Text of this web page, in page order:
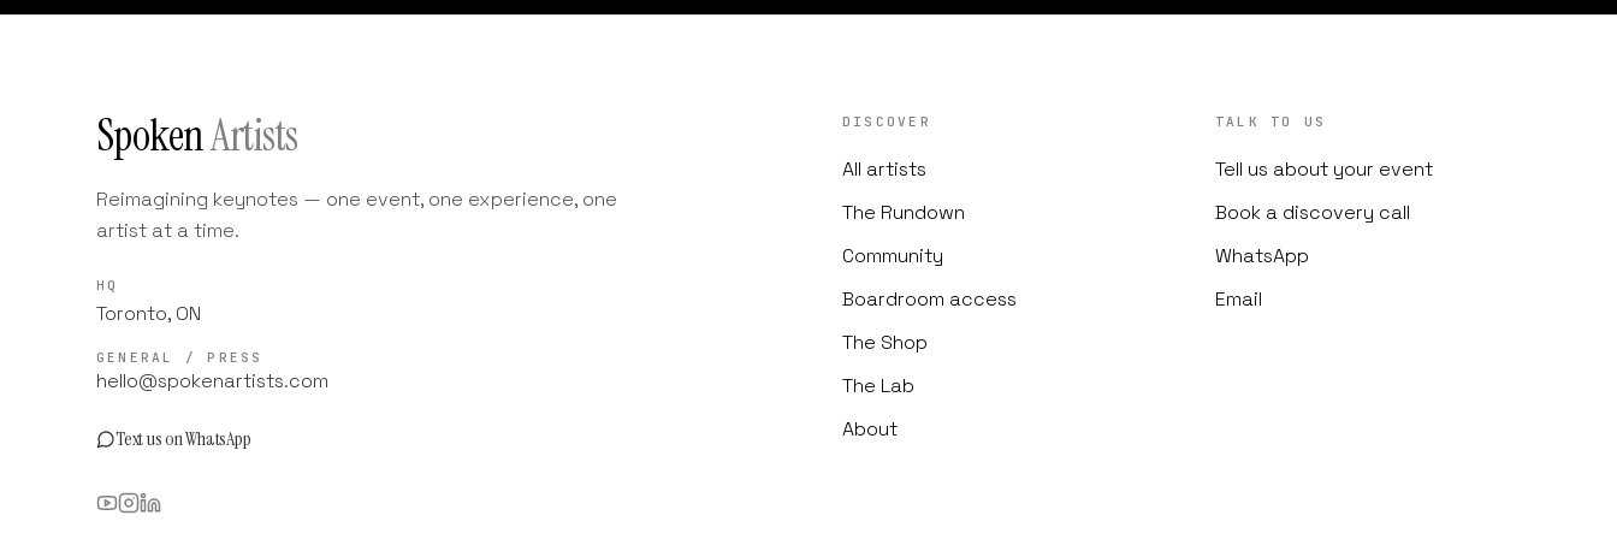
SpokenArtists
Reimagining keynotes — one event, one experience, one
artist at a time.
HQ
Toronto, ON
GENERAL / PRESS
hello@spokenartists.com
Text us on WhatsApp
DISCOVER
All artists
The Rundown
Community
Boardroom access
The Shop
The Lab
About
TALK TO US
Tell us about your event
Book a discovery call
WhatsApp
Email